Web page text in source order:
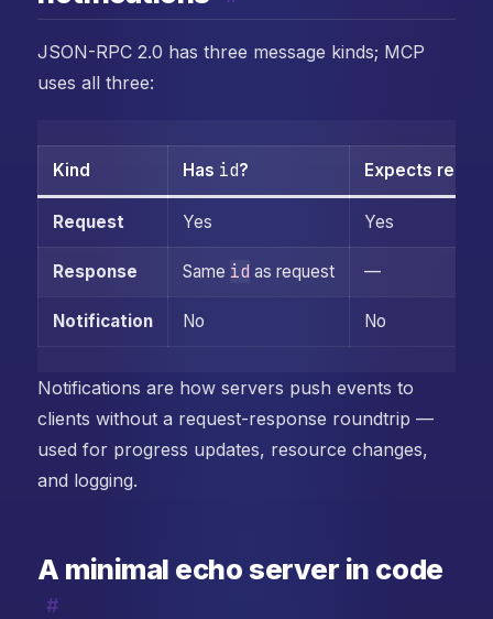
JSON-RPC 2.0 has three message kinds; MCP
uses all three:
Kind Has id? Expects reply?
Request Yes Yes
Response Same id as request —
Notification No No
Notifications are how servers push events to
clients without a request-response roundtrip —
used for progress updates, resource changes,
and logging.
A minimal echo server in code
#